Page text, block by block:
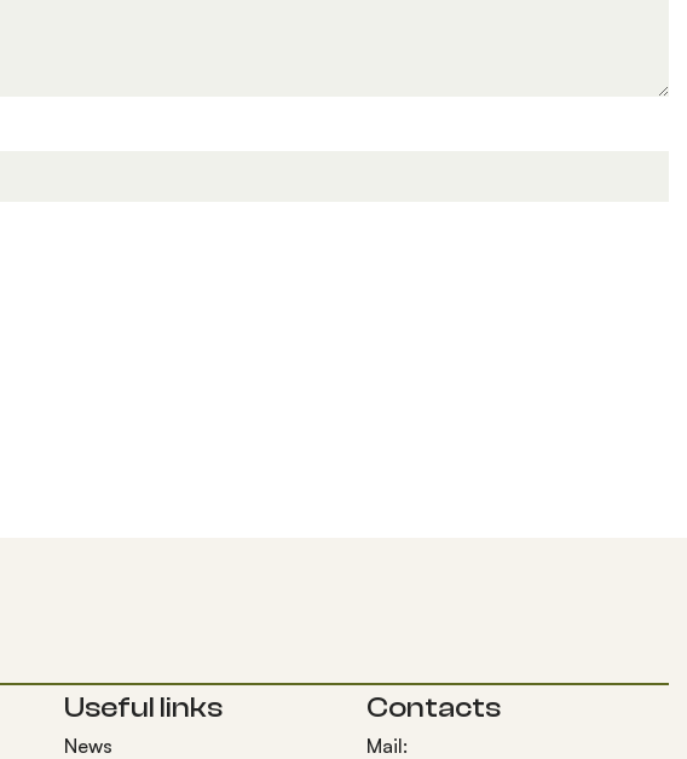
Useful links
News
Contacts
Mail: